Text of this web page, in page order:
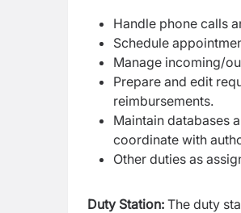
Handle phone calls
Schedule
Manage incoming/
Prepare and edit
reimbursements.
Maintain databases
coordinate with
Other duties as
Duty Station: The duty